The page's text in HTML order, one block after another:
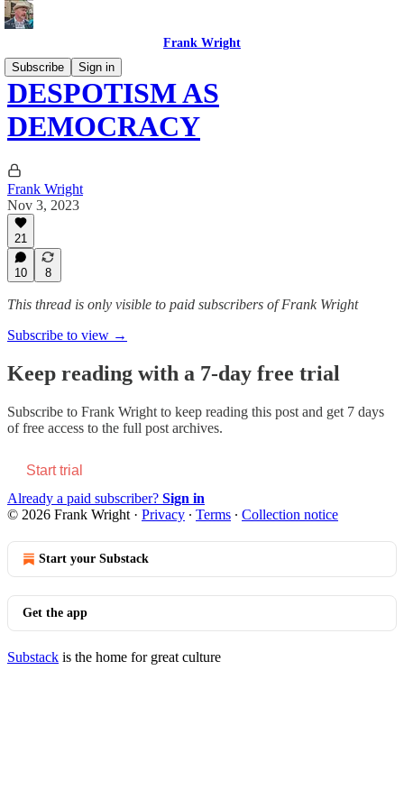
Frank Wright
Subscribe
Sign in
DESPOTISM AS
DEMOCRACY
Frank Wright
Nov 3, 2023
21
10 8
This thread is only visible to paid subscribers of Frank Wright
Subscribe to view →
Keep reading with a 7-day free trial
Subscribe to Frank Wright to keep reading this post and get 7 days
of free access to the full post archives.
Start trial
Already a paid subscriber? Sign in
© 2026 Frank Wright · Privacy ∙ Terms ∙ Collection notice
Start your Substack
Get the app
Substack is the home for great culture